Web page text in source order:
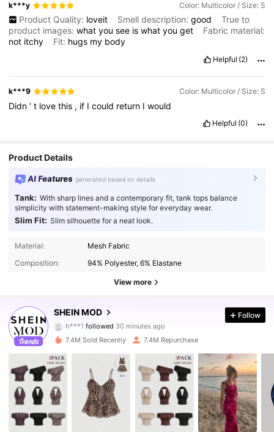
k***y Color: Multicolor / Size: S
Product Quality: loveit Smell description: good
True to
product images:whatyousee iswhatyouget
Fabric material:
not itchy Fit: hugs my body
Helpful (2)
k***9 Color: Multicolor / Size: S
Didn’t lovethis , if Icould return Iwould
Helpful (0)
Product Details
AI Features generated based on details
Tank: With sharp lines and a contemporary fit, tank tops balance
simplicity with statement-making style for everyday wear.
Slim Fit: Slim silhouette for a neat look.
Material:
Mesh Fabric
Composition:
94% Polyester, 6% Elastane
View more
SHEIN MOD
h***1 followed 30 minutes ago
4.91
3.3M Followers
3.3M Followers
4.91 3.3M Followers
Follow
7.4M Sold Recently 7.4M Repurchase